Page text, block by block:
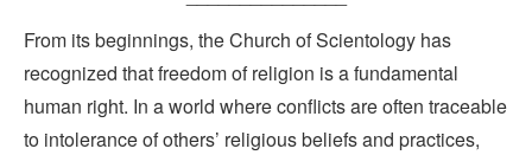
From its beginnings, the Church of Scientology has
recognized that freedom of religion is a fundamental
human right. In a world where conflicts are often traceable
to intolerance of others’ religious beliefs and practices,